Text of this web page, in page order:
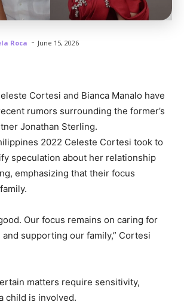
Roca - June 15, 2026
Cortesi and Bianca Manalo have
rumors surrounding the former’s
Jonathan Sterling.
2022 Celeste Cortesi took to
speculation about her relationship
emphasizing that their focus
Our focus remains on caring for
supporting our family,” Cortesi
matters require sensitivity,
child is involved.